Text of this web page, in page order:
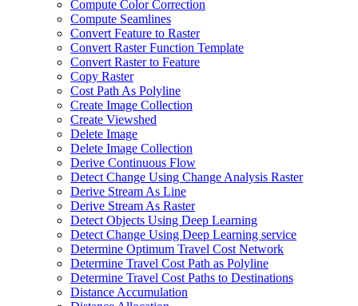
Compute Color Correction
Compute Seamlines
Convert Feature to Raster
Convert Raster Function Template
Convert Raster to Feature
Copy Raster
Cost Path As Polyline
Create Image Collection
Create Viewshed
Delete Image
Delete Image Collection
Derive Continuous Flow
Detect Change Using Change Analysis Raster
Derive Stream As Line
Derive Stream As Raster
Detect Objects Using Deep Learning
Detect Change Using Deep Learning service
Determine Optimum Travel Cost Network
Determine Travel Cost Path as Polyline
Determine Travel Cost Paths to Destinations
Distance Accumulation